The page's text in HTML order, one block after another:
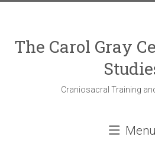
The Carol Gray
Craniosacral Training
Menu